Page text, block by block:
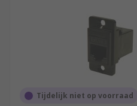
Tijdelijk niet op voorraad